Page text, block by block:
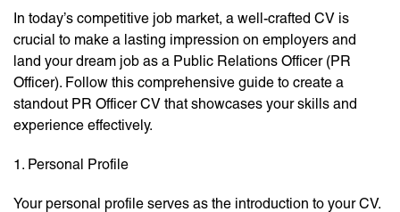
In today’s competitive job market, a well-crafted CV is
crucial to make a lasting impression on employers and
land your dream job as a Public Relations Officer (PR
Officer). Follow this comprehensive guide to create a
standout PR Officer CV that showcases your skills and
experience effectively.
1. Personal Profile
Your personal profile serves as the introduction to your CV.